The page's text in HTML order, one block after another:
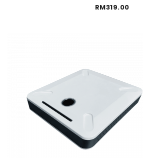
RM319.00